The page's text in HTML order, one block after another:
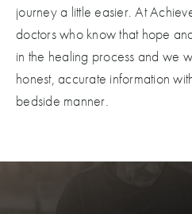
journey a little easier. At
doctors who know that hope
in the healing process and we
honest, accurate information
bedside manner.